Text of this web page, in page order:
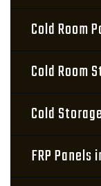
Cold Room
Cold Room
Cold
FRP Panels